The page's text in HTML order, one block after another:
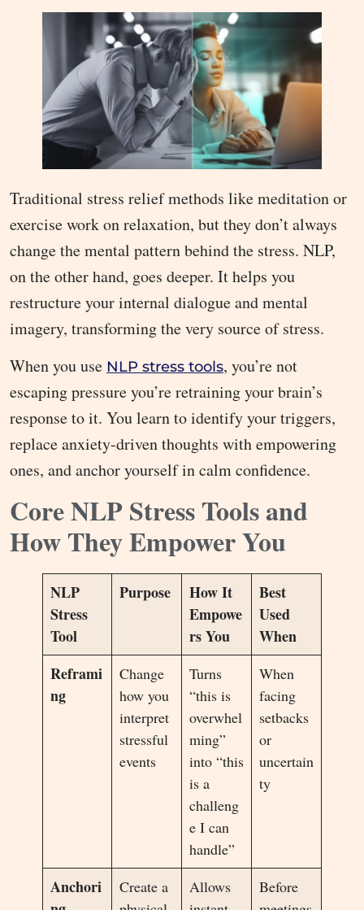
Traditional stress relief methods like meditation or
exercise work on relaxation, but they don’t always
change the mental pattern behind the stress. NLP,
on the other hand, goes deeper. It helps you
restructure your internal dialogue and mental
imagery, transforming the very source of stress.
When you use NLP stress tools, you’re not
escaping pressure you’re retraining your brain’s
response to it. You learn to identify your triggers,
replace anxiety-driven thoughts with empowering
ones, and anchor yourself in calm confidence.
Core NLP Stress Tools and
How They Empower You
NLP
Stress
Tool
Purpose
How It
Empowe
rs You
Best
Used
When
Reframi
ng
Change
how you
interpret
stressful
events
Turns
“this is
overwhel
ming”
into “this
is a
challeng
e I can
handle”
When
facing
setbacks
or
uncertain
ty
Anchori
Create a
Allows
Before